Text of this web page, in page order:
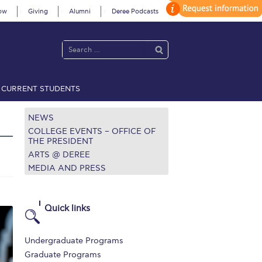
Giving Alumni Deree Podcasts
CURRENT STUDENTS
PolicyAnnual ReportBrochuresCalendar
Fall Campaign 2022
on CampusLivestream
Policy
Greetings!Season’s Greetings!
NEWS
COLLEGE EVENTS – OFFICE OF
THE PRESIDENT
ARTS @ DEREE
MEDIA AND PRESS
Quick links
Undergraduate Programs
Graduate Programs